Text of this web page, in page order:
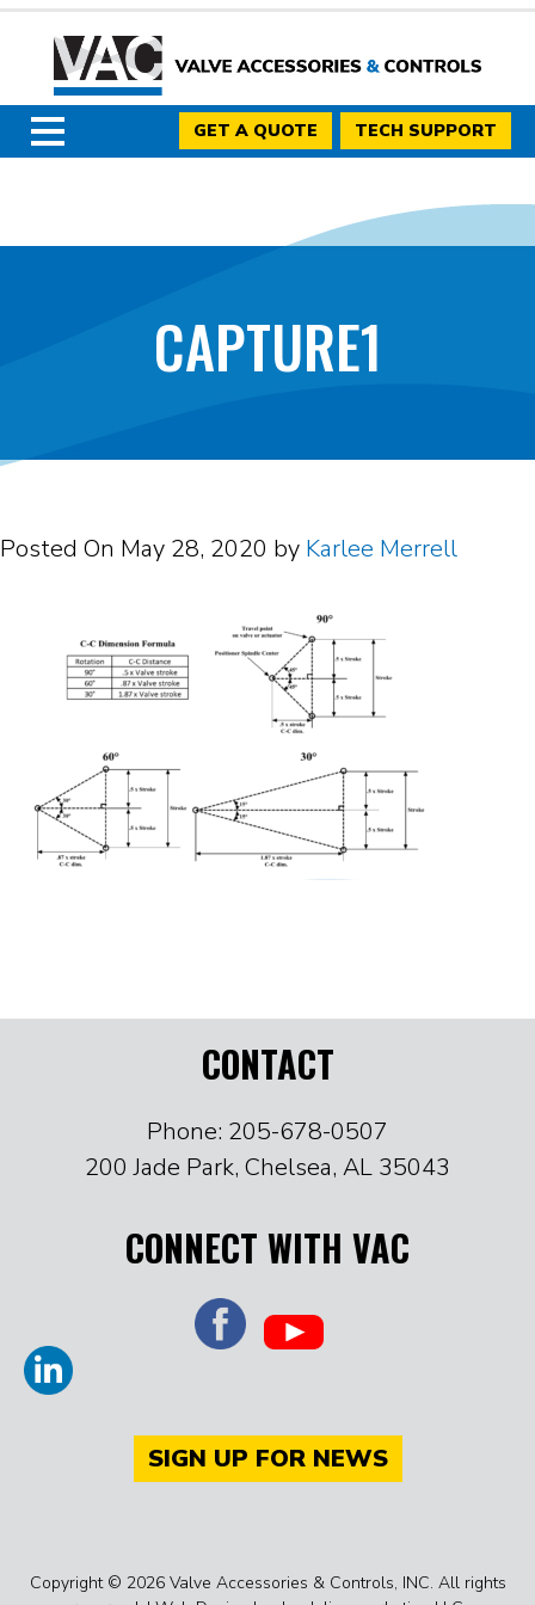
GET A QUOTE TECH SUPPORT
CAPTURE1
Posted On May 28, 2020 by Karlee Merrell
CONTACT
Phone: 205-678-0507
200 Jade Park, Chelsea, AL 35043
CONNECT WITH VAC
SIGN UP FOR NEWS
Copyright © 2026 Valve Accessories & Controls, INC. All rights